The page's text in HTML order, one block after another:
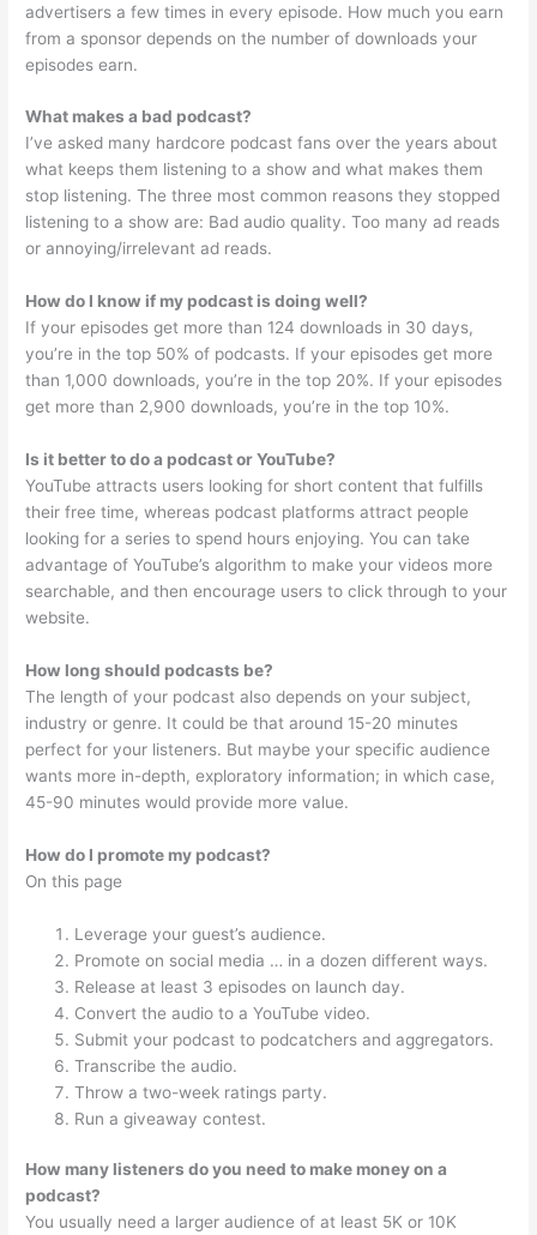
advertisers a few times in every episode. How much you earn
from a sponsor depends on the number of downloads your
episodes earn.
What makes a bad podcast?
I’ve asked many hardcore podcast fans over the years about
what keeps them listening to a show and what makes them
stop listening. The three most common reasons they stopped
listening to a show are: Bad audio quality. Too many ad reads
or annoying/irrelevant ad reads.
How do I know if my podcast is doing well?
If your episodes get more than 124 downloads in 30 days,
you’re in the top 50% of podcasts. If your episodes get more
than 1,000 downloads, you’re in the top 20%. If your episodes
get more than 2,900 downloads, you’re in the top 10%.
Is it better to do a podcast or YouTube?
YouTube attracts users looking for short content that fulfills
their free time, whereas podcast platforms attract people
looking for a series to spend hours enjoying. You can take
advantage of YouTube’s algorithm to make your videos more
searchable, and then encourage users to click through to your
website.
How long should podcasts be?
The length of your podcast also depends on your subject,
industry or genre. It could be that around 15-20 minutes
perfect for your listeners. But maybe your specific audience
wants more in-depth, exploratory information; in which case,
45-90 minutes would provide more value.
How do I promote my podcast?
On this page
Leverage your guest’s audience.
Promote on social media … in a dozen different ways.
Release at least 3 episodes on launch day.
Convert the audio to a YouTube video.
Submit your podcast to podcatchers and aggregators.
Transcribe the audio.
Throw a two-week ratings party.
Run a giveaway contest.
How many listeners do you need to make money on a
podcast?
You usually need a larger audience of at least 5K or 10K